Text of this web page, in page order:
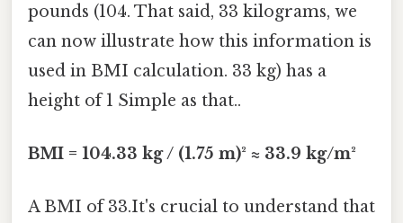
pounds (104. That said, 33 kilograms, we
can now illustrate how this information is
used in BMI calculation. 33 kg) has a
height of 1 Simple as that..
BMI = 104.33 kg / (1.75 m)² ≈ 33.9 kg/m²
A BMI of 33.It's crucial to understand that